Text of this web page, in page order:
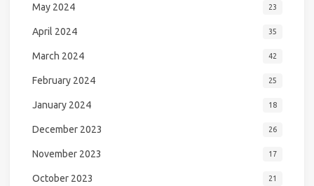
May 2024 23
April 2024 35
March 2024 42
February 2024 25
January 2024 18
December 2023 26
November 2023 17
October 2023 21